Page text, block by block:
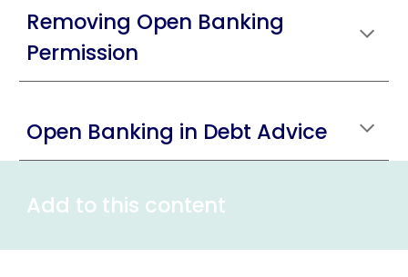
Removing Open Banking
Permission
Open Banking in Debt Advice
Add to this content